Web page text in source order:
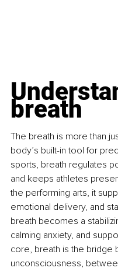
breath
The breath is more than
body’s built-in tool for
sports, breath regulates
and keeps athletes
the performing arts, it
emotional delivery, and
breath becomes a
calming anxiety, and
core, breath is the bridge
unconsciousness,